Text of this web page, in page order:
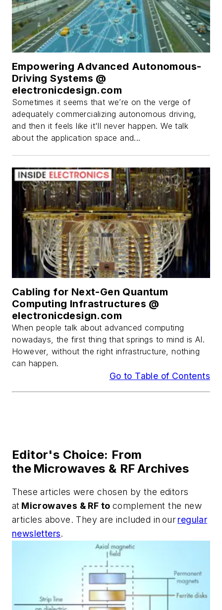
Empowering Advanced Autonomous-
Driving Systems @
electronicdesign.com
Sometimes it seems that we’re on the verge of
adequately commercializing autonomous driving,
and then it feels like it'll never happen. We talk
about the application space and...
Cabling for Next-Gen Quantum
Computing Infrastructures @
electronicdesign.com
When people talk about advanced computing
nowadays, the first thing that springs to mind is AI.
However, without the right infrastructure, nothing
can happen.
Go to Table of Contents
Editor's Choice: From
the Microwaves & RF Archives
These articles were chosen by the editors
at Microwaves & RF to complement the new
articles above. They are included in ourregular
newsletters.